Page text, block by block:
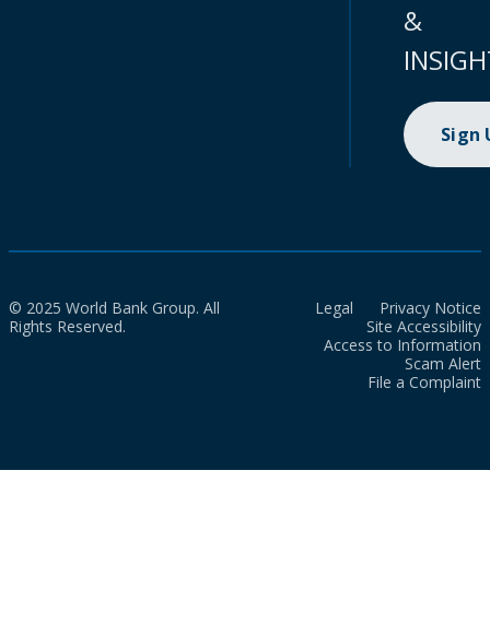
&
Sign
© 2025 World Bank Group. All
Rights Reserved.
Legal
Privacy Notice
Site Accessibility
Access to Information
Scam Alert
File a Complaint